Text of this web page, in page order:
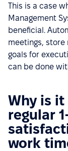
This is a case
Management
beneficial.
meetings,
goals for
can be done
Why is
regular
work